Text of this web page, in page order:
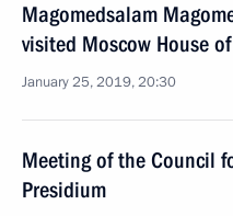
Magomedsalam
visited Moscow House
January 25, 2019, 20:30
Meeting of the Council
Presidium